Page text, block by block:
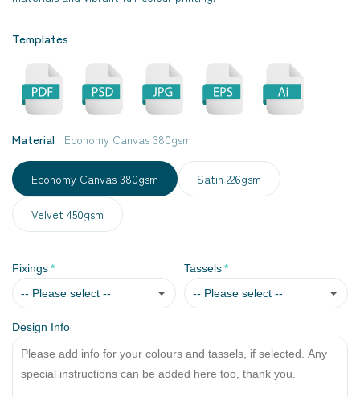
Templates
Material Economy Canvas 380gsm
Economy Canvas 380gsm Satin 226gsm
Velvet 450gsm
Fixings
-- Please select --
Eyelets
Tassels
-- Please select --
Design Info